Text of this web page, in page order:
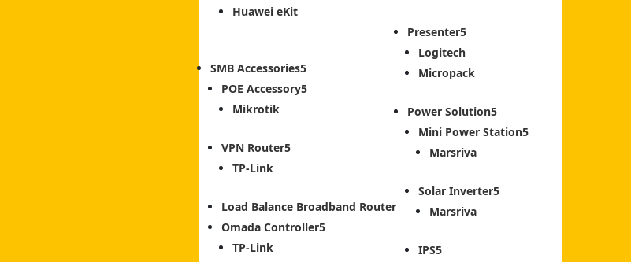
Huawei eKit
SMB Accessories
POE Accessory
Mikrotik
VPN Router
TP-Link
Load Balance Broadband Router
Omada Controller
TP-Link
Presenter
Logitech
Micropack
Power Solution
Mini Power Station
Marsriva
Solar Inverter
Marsriva
IPS